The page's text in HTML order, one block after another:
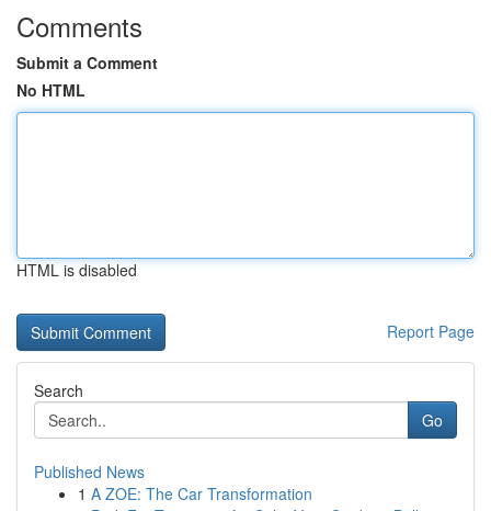
Comments
Submit a Comment
No HTML
HTML is disabled
Report Page
Search
Go
Published News
1 A ZOE: The Car Transformation